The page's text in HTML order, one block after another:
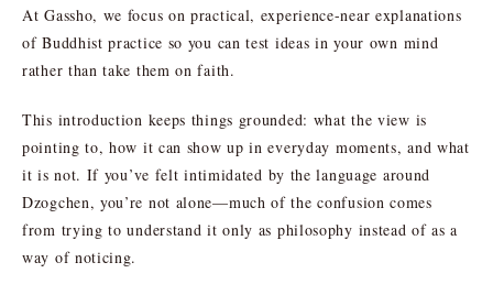
At Gassho, we focus on practical, experience-near explanations
of Buddhist practice so you can test ideas in your own mind
rather than take them on faith.
This introduction keeps things grounded: what the view is
pointing to, how it can show up in everyday moments, and what
it is not. If you’ve felt intimidated by the language around
Dzogchen, you’re not alone—much of the confusion comes
from trying to understand it only as philosophy instead of as a
way of noticing.